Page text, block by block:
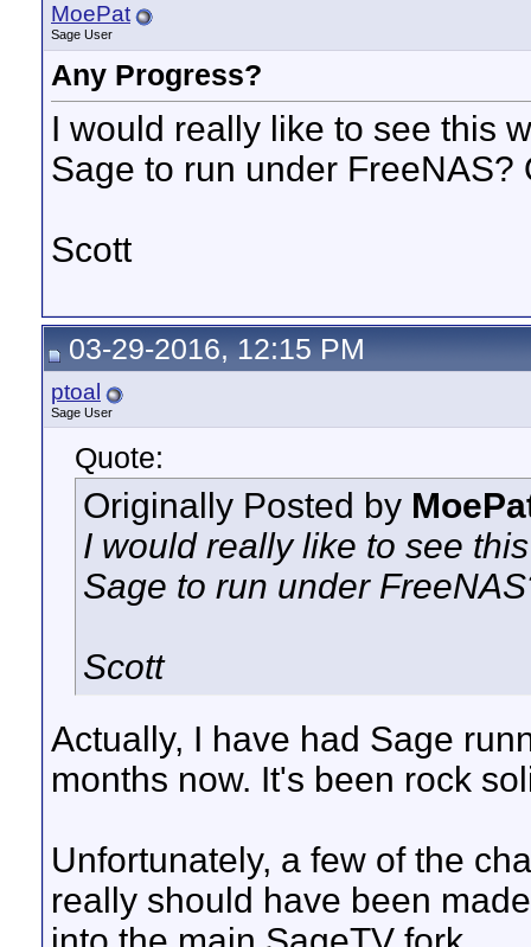
MoePat
Sage User
Any Progress?
I would really like to see this
Sage to run under FreeNAS?
Scott
03-29-2016, 12:15 PM
ptoal
Sage User
Quote:
Originally Posted by
I would really like to see
Sage to run under
Scott
Actually, I have had Sage
months now. It's been rock
Unfortunately, a few of the
really should have been